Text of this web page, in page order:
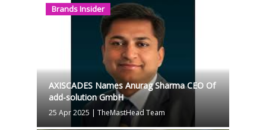
Brands Insider
AXISCADES Names Anurag Sharma CEO Of
add-solution GmbH
25 Apr 2025 | TheMastHead Team